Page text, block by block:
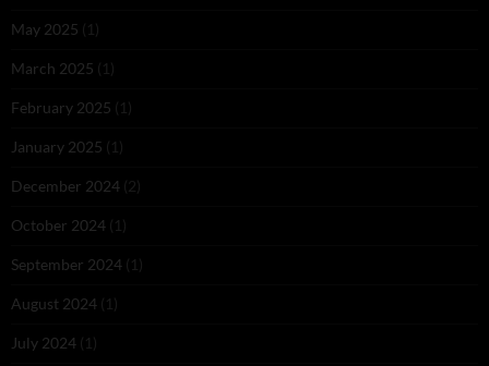
May 2025 (1)
March 2025 (1)
February 2025 (1)
January 2025 (1)
December 2024 (2)
October 2024 (1)
September 2024 (1)
August 2024 (1)
July 2024 (1)